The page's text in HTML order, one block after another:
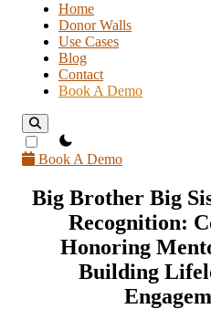
Home
Donor Walls
Use Cases
Blog
Contact
Book A Demo
theme switcher
Book A Demo
Big Brother Big
Recognition:
Honoring
Building